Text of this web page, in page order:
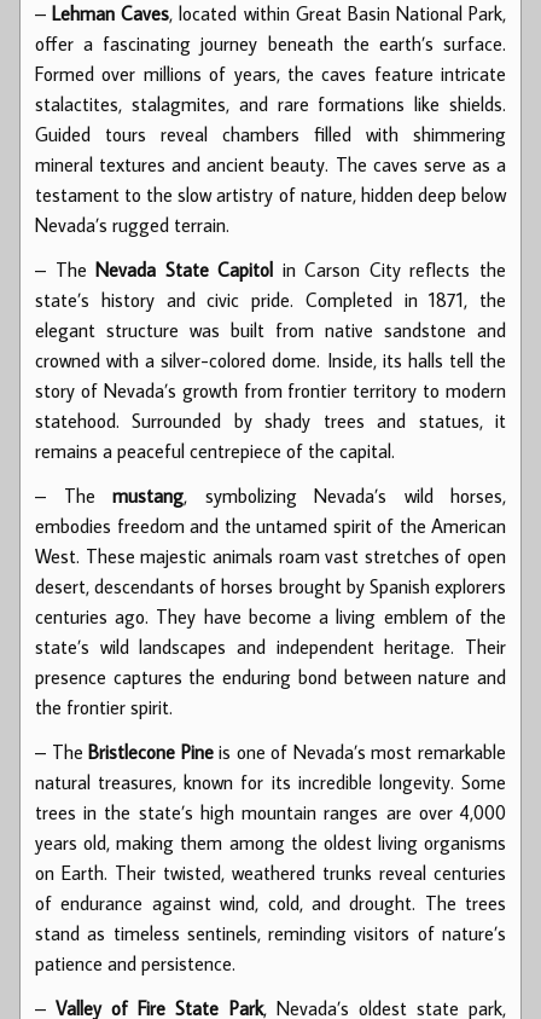
–Lehman Caves, located within Great Basin National Park,
offer a fascinating journey beneath the earth’s surface.
Formed over millions of years, the caves feature intricate
stalactites, stalagmites, and rare formations like shields.
Guided tours reveal chambers filled with shimmering
mineral textures and ancient beauty. The caves serve as a
testament to the slow artistry of nature, hidden deep below
Nevada’s rugged terrain.
– TheNevada State Capitol in Carson City reflects the
state’s history and civic pride. Completed in 1871, the
elegant structure was built from native sandstone and
crowned with a silver-colored dome. Inside, its halls tell the
story of Nevada’s growth from frontier territory to modern
statehood. Surrounded by shady trees and statues, it
remains a peaceful centrepiece of the capital.
– The mustang, symbolizing Nevada’s wild horses,
embodies freedom and the untamed spirit of the American
West. These majestic animals roam vast stretches of open
desert, descendants of horses brought by Spanish explorers
centuries ago. They have become a living emblem of the
state’s wild landscapes and independent heritage. Their
presence captures the enduring bond between nature and
the frontier spirit.
– TheBristlecone Pineis one of Nevada’s most remarkable
natural treasures, known for its incredible longevity. Some
trees in the state’s high mountain ranges are over 4,000
years old, making them among the oldest living organisms
on Earth. Their twisted, weathered trunks reveal centuries
of endurance against wind, cold, and drought. The trees
stand as timeless sentinels, reminding visitors of nature’s
patience and persistence.
–Valley of Fire State Park, Nevada’s oldest state park,